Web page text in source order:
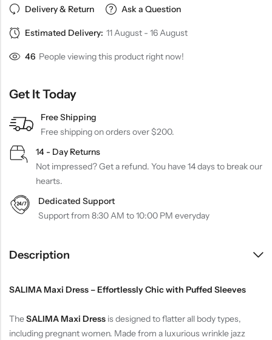
Delivery & Return Ask a Question
Estimated Delivery: 11 August - 16 August
46 People viewing this product right now!
Get It Today
Free Shipping
Free shipping on orders over $200.
14 - Day Returns
Not impressed? Get a refund. You have 14 days to break our
hearts.
Dedicated Support
Support from 8:30 AM to 10:00 PM everyday
Description
SALIMA Maxi Dress – Effortlessly Chic with Puffed Sleeves
TheSALIMA Maxi Dress is designed to flatter all body types,
including pregnant women. Made from a luxurious wrinkle jazz